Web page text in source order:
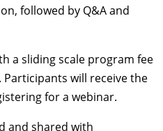
followed by Q&A and
a sliding scale program fee
Participants will receive the
for a webinar.
and shared with